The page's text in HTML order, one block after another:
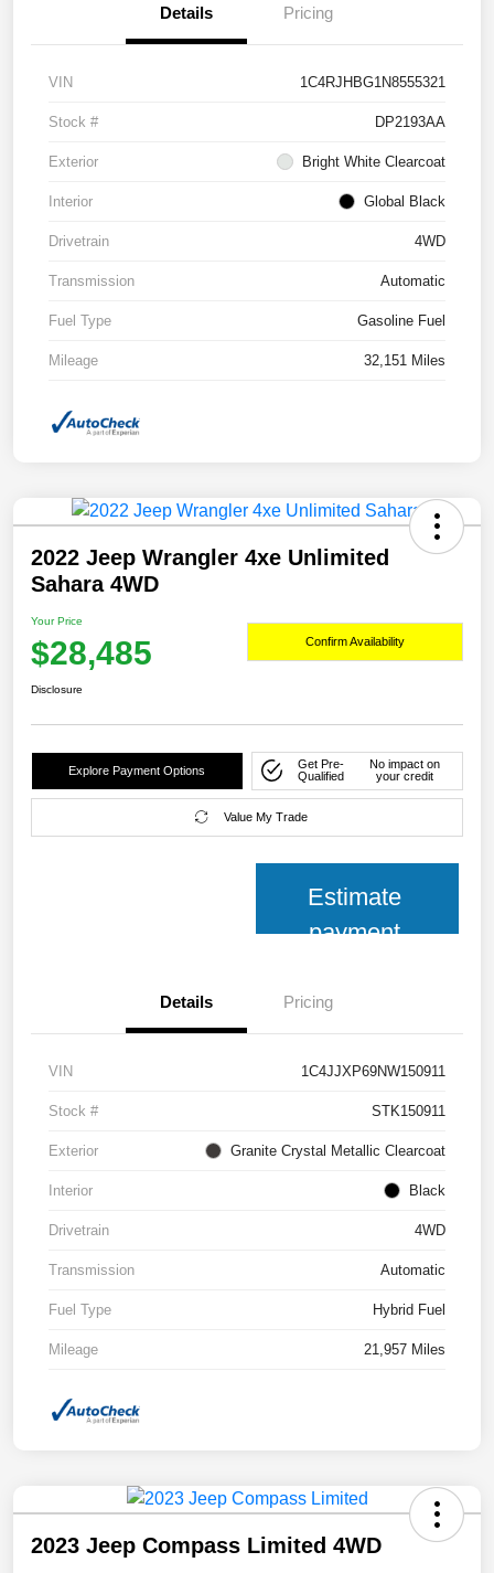
Details Pricing
VIN 1C4RJHBG1N8555321
Stock # DP2193AA
Exterior Bright White Clearcoat
Interior Global Black
Drivetrain 4WD
Transmission Automatic
Fuel Type Gasoline Fuel
Mileage 32,151 Miles
2022 Jeep Wrangler 4xe Unlimited
Sahara 4WD
Your Price
$28,485 Confirm Availability
Disclosure
Explore Payment Options
Get Pre-
Qualified
No impact on
your credit
Value My Trade
Estimate
payment
Details Pricing
VIN 1C4JJXP69NW150911
Stock # STK150911
Exterior Granite Crystal Metallic Clearcoat
Interior Black
Drivetrain 4WD
Transmission Automatic
Fuel Type Hybrid Fuel
Mileage 21,957 Miles
2023 Jeep Compass Limited 4WD